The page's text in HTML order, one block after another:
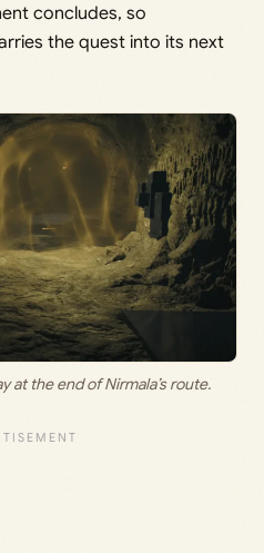
concludes, so
the quest into its next
at the end of Nirmala’s route.